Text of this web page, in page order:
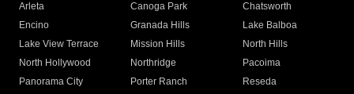
Arleta Canoga Park
Chatsworth
Encino
Granada Hills
Lake Balboa
Lake View Terrace
Mission Hills
North Hills
North Hollywood
Northridge
Pacoima
Panorama City
Porter Ranch
Reseda